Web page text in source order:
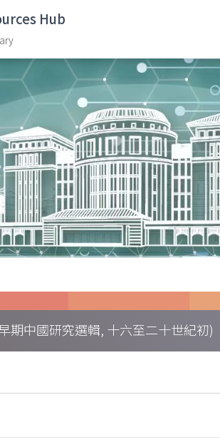
Hub
期中國研究選輯, 十六至二十世紀初)